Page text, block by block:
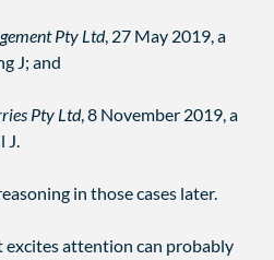
Pty Ltd, 27 May 2019, a
J; and
Pty Ltd, 8 November 2019, a
J.
in those cases later.
excites attention can probably